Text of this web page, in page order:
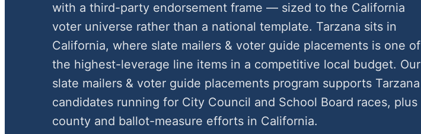
with a third-party endorsement frame — sized to the California
voter universe rather than a national template. Tarzana sits in
California, where slate mailers & voter guide placements is one of
the highest-leverage line items in a competitive local budget. Our
slate mailers & voter guide placements program supports Tarzana
candidates running for City Council and School Board races, plus
county and ballot-measure efforts in California.